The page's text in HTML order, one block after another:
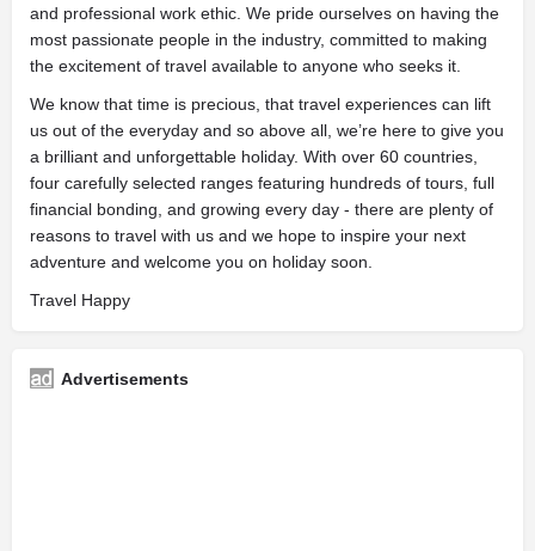
and professional work ethic. We pride ourselves on having the
most passionate people in the industry, committed to making
the excitement of travel available to anyone who seeks it.
We know that time is precious, that travel experiences can lift
us out of the everyday and so above all, we’re here to give you
a brilliant and unforgettable holiday. With over 60 countries,
four carefully selected ranges featuring hundreds of tours, full
financial bonding, and growing every day - there are plenty of
reasons to travel with us and we hope to inspire your next
adventure and welcome you on holiday soon.
Travel Happy
Advertisements